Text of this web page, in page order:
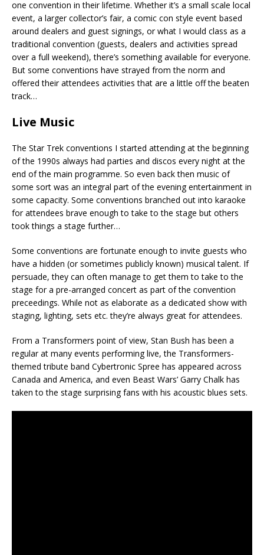
one convention in their lifetime. Whether it’s a small scale local
event, a larger collector’s fair, a comic con style event based
around dealers and guest signings, or what I would class as a
traditional convention (guests, dealers and activities spread
over a full weekend), there’s something available for everyone.
But some conventions have strayed from the norm and
offered their attendees activities that are a little off the beaten
track…
Live Music
The Star Trek conventions I started attending at the beginning
of the 1990s always had parties and discos every night at the
end of the main programme. So even back then music of
some sort was an integral part of the evening entertainment in
some capacity. Some conventions branched out into karaoke
for attendees brave enough to take to the stage but others
took things a stage further…
Some conventions are fortunate enough to invite guests who
have a hidden (or sometimes publicly known) musical talent. If
persuade, they can often manage to get them to take to the
stage for a pre-arranged concert as part of the convention
preceedings. While not as elaborate as a dedicated show with
staging, lighting, sets etc. they’re always great for attendees.
From a Transformers point of view, Stan Bush has been a
regular at many events performing live, the Transformers-
themed tribute band Cybertronic Spree has appeared across
Canada and America, and even Beast Wars’ Garry Chalk has
taken to the stage surprising fans with his acoustic blues sets.